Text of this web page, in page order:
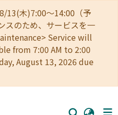
13(木)7:00～14:00（予
スのため、サービスを一
Service will
from 7:00 AM to 2:00
August 13, 2026 due